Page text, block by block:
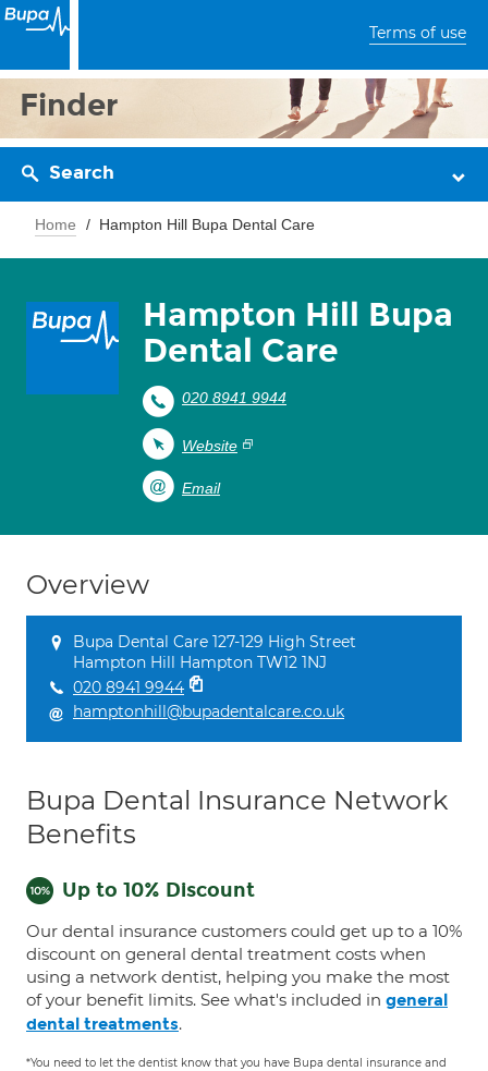
Terms of use
Finder
Search
Home Hampton Hill Bupa Dental Care
Hampton Hill Bupa
Dental Care
020 8941 9944
Website
Email
Overview
Bupa Dental Care 127-129 High Street
Hampton Hill Hampton TW12 1NJ
020 8941 9944
hamptonhill@bupadentalcare.co.uk
Bupa Dental Insurance Network
Benefits
Up to 10% Discount
Our dental insurance customers could get up to a 10%
discount on general dental treatment costs when
using a network dentist, helping you make the most
of your benefit limits. See what's included in general
dental treatments.
*You need to let the dentist know that you have Bupa dental insurance and